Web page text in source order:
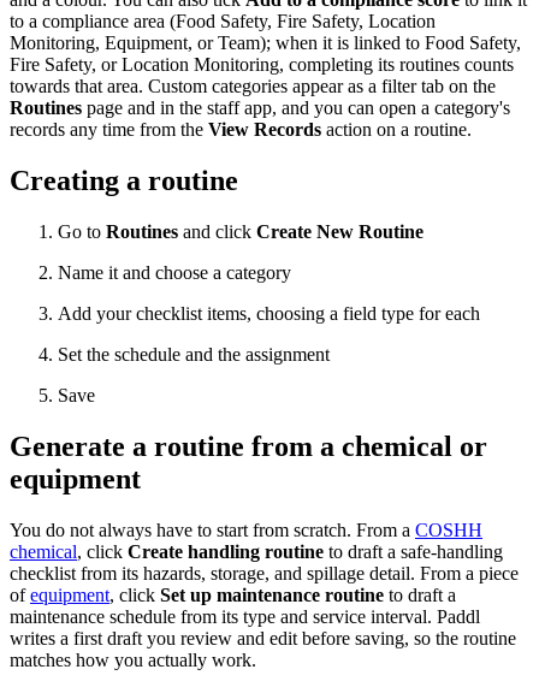
to a compliance area (Food Safety, Fire Safety, Location
Monitoring, Equipment, or Team); when it is linked to Food Safety,
Fire Safety, or Location Monitoring, completing its routines counts
towards that area. Custom categories appear as a filter tab on the
Routines page and in the staff app, and you can open a category's
records any time from the View Records action on a routine.
Creating a routine
Go to Routines and click Create New Routine
Name it and choose a category
Add your checklist items, choosing a field type for each
Set the schedule and the assignment
Save
Generate a routine from a chemical or
equipment
You do not always have to start from scratch. From a COSHH
chemical, click Create handling routine to draft a safe-handling
checklist from its hazards, storage, and spillage detail. From a piece
ofequipment, click Set up maintenance routine to draft a
maintenance schedule from its type and service interval. Paddl
writes a first draft you review and edit before saving, so the routine
matches how you actually work.